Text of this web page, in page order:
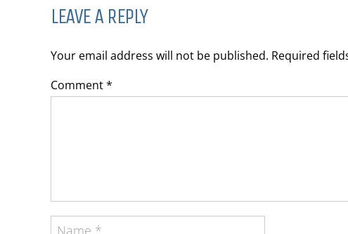
LEAVE A REPLY
Your email address will not be published. Required
Comment *